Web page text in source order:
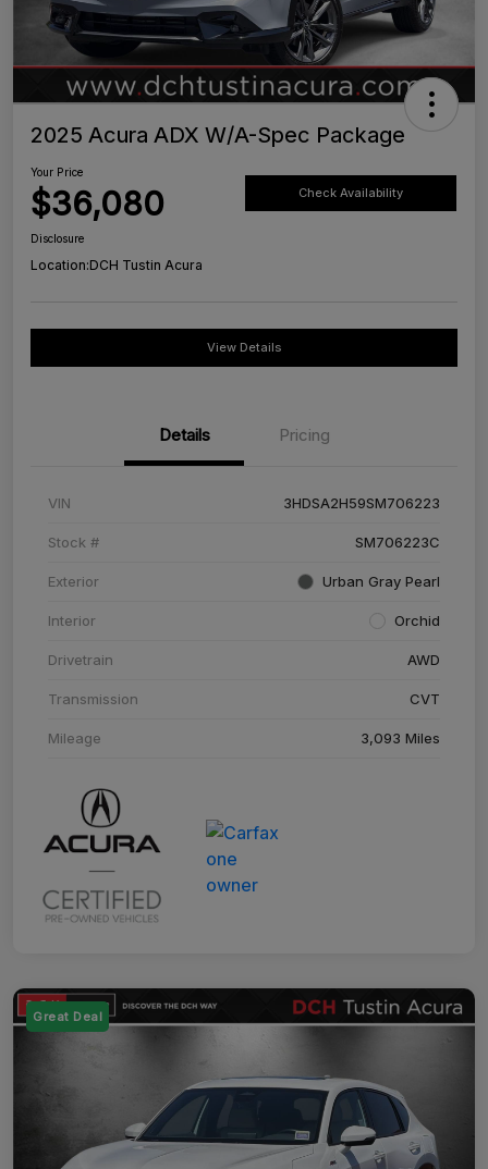
2025 Acura ADX W/A-Spec Package
Your Price
$36,080 Check Availability
Disclosure
Location:DCH Tustin Acura
View Details
Details Pricing
VIN 3HDSA2H59SM706223
Stock # SM706223C
Exterior Urban Gray Pearl
Interior Orchid
Drivetrain AWD
Transmission CVT
Mileage 3,093 Miles
Great Deal